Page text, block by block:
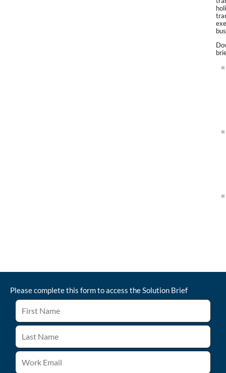
Please complete this form to access theSolution Brief